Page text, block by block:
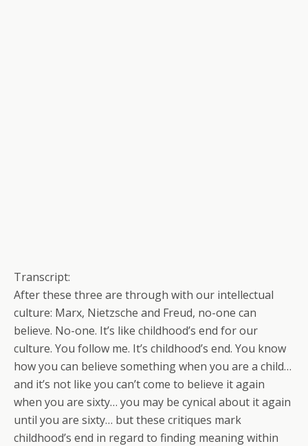
Transcript:
After these three are through with our intellectual
culture: Marx, Nietzsche and Freud, no-one can
believe. No-one. It’s like childhood’s end for our
culture. You follow me. It’s childhood’s end. You know
how you can believe something when you are a child…
and it’s not like you can’t come to believe it again
when you are sixty… you may be cynical about it again
until you are sixty… but these critiques mark
childhood’s end in regard to finding meaning within